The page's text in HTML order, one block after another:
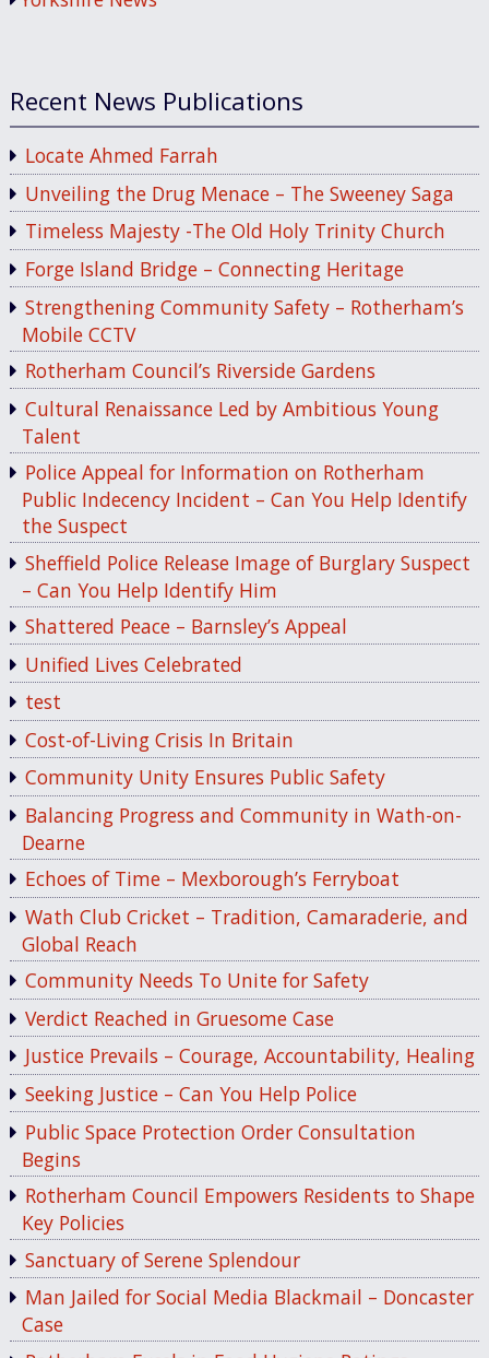
Recent News Publications
Locate Ahmed Farrah
Unveiling the Drug Menace – The Sweeney Saga
Timeless Majesty -The Old Holy Trinity Church
Forge Island Bridge – Connecting Heritage
Strengthening Community Safety – Rotherham’s
Mobile CCTV
Rotherham Council’s Riverside Gardens
Cultural Renaissance Led by Ambitious Young
Talent
Police Appeal for Information on Rotherham
Public Indecency Incident – Can You Help Identify
the Suspect
Sheffield Police Release Image of Burglary Suspect
– Can You Help Identify Him
Shattered Peace – Barnsley’s Appeal
Unified Lives Celebrated
test
Cost-of-Living Crisis In Britain
Community Unity Ensures Public Safety
Balancing Progress and Community in Wath-on-
Dearne
Echoes of Time – Mexborough’s Ferryboat
Wath Club Cricket – Tradition, Camaraderie, and
Global Reach
Community Needs To Unite for Safety
Verdict Reached in Gruesome Case
Justice Prevails – Courage, Accountability, Healing
Seeking Justice – Can You Help Police
Public Space Protection Order Consultation
Begins
Rotherham Council Empowers Residents to Shape
Key Policies
Sanctuary of Serene Splendour
Man Jailed for Social Media Blackmail – Doncaster
Case